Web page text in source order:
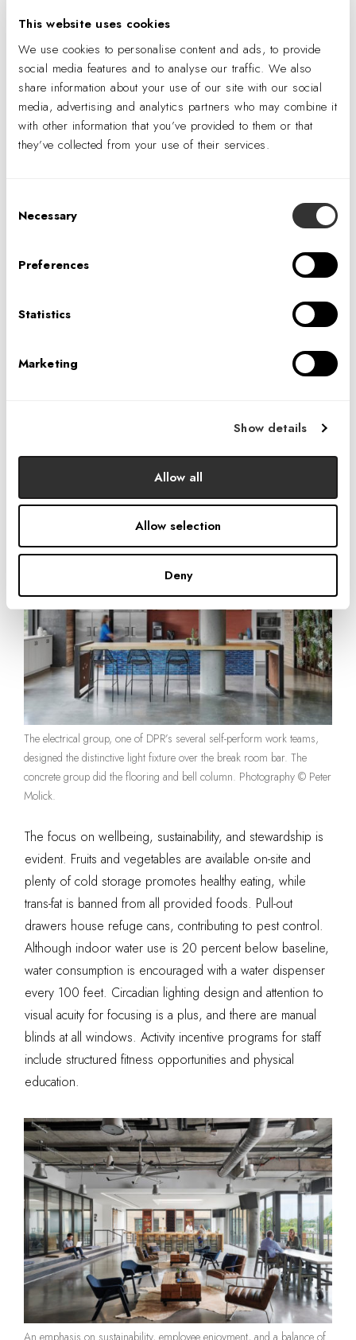
This website uses cookies
We use cookies to personalise content and ads, to provide
social media features and to analyse our traffic. We also
share information about your use of our site with our social
media, advertising and analytics partners who may combine it
with other information that you’ve provided to them or that
they’ve collected from your use of their services.
Selection
Necessary
Preferences
Statistics
Marketing
Show details
Allow all
Allow selection
Deny
The doors of the innovation lab close perfectly at a right angle with
brass handles that together form a circle. Photography © Peter
Molick.
At DPR there are several self-perform work teams, and
fixture over the breakroom bar. The stairs leading to the
training room are the work of the concrete group, as are
The breakroom, adjacent to the terrace, is large with a
variety of seating options. Tiles on the wall behind the bar
as well as the decorative front of the counter display
sophisticated versions of DPR’s brand colors—blue and
red become aqua-navy and warm, subtle rust. Windows at
Education Guidance for Youth, and Operational Support
The electrical group, one of DPR’s several self-perform work teams,
designed the distinctive light fixture over the break room bar. The
concrete group did the flooring and bell column. Photography © Peter
Molick.
The focus on wellbeing, sustainability, and stewardship is
evident. Fruits and vegetables are available on-site and
plenty of cold storage promotes healthy eating, while
trans-fat is banned from all provided foods. Pull-out
drawers house refuge cans, contributing to pest control.
Although indoor water use is 20 percent below baseline,
water consumption is encouraged with a water dispenser
every 100 feet. Circadian lighting design and attention to
visual acuity for focusing is a plus, and there are manual
blinds at all windows. Activity incentive programs for staff
include structured fitness opportunities and physical
education.
An emphasis on sustainability, employee enjoyment, and a balance of